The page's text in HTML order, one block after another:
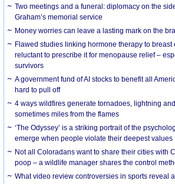
Two meetings and a funeral: diplomacy on the
Graham’s memorial service
Money worries can leave a lasting mark on the
Flawed studies linking hormone therapy to breast
reluctant to prescribe it for menopause relief –
survivors
A government fund of AI stocks to benefit all
hard to pull off
4 ways wildfires generate tornadoes, lightning
sometimes miles from the flames
‘The Odyssey’ is a striking portrait of the
emerge when people violate their deepest values
Not all Coloradans want to share their cities with
poop – a wildlife manager shares the control
What video review controversies in sports reveal